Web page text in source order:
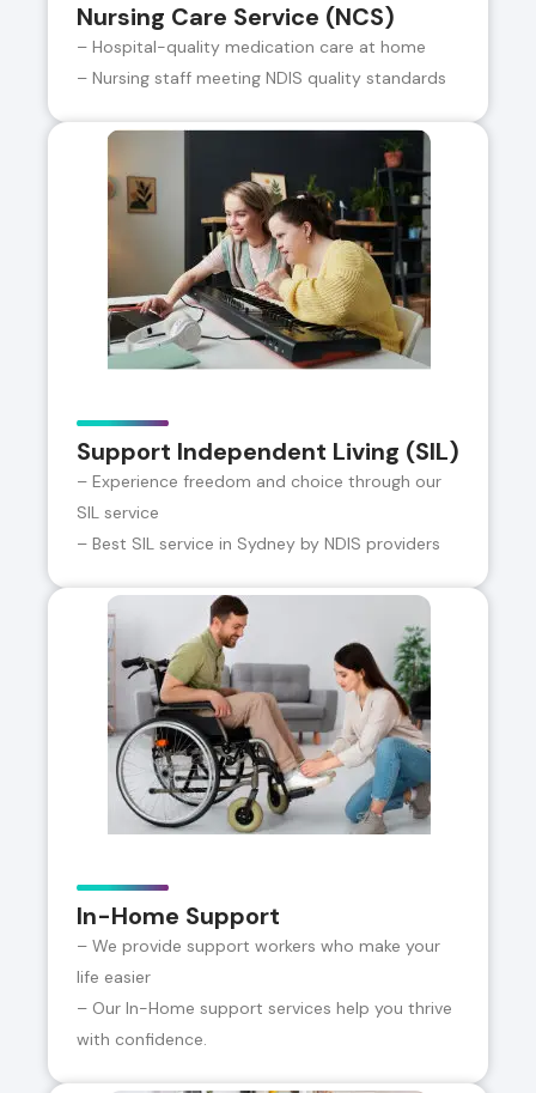
Nursing Care Service (NCS)
– Hospital-quality medication care at home
– Nursing staff meeting NDIS quality standards
Support Independent Living (SIL)
– Experience freedom and choice through our
SIL service
– Best SIL service in Sydney by NDIS providers
In-Home Support
– We provide support workers who make your
life easier
– Our In-Home support services help you thrive
with confidence.